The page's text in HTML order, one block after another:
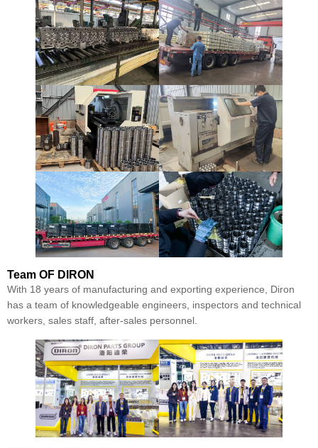
Team OF DIRON
With 18 years of manufacturing and exporting experience, Diron
has a team of knowledgeable engineers, inspectors and technical
workers, sales staff, after-sales personnel.